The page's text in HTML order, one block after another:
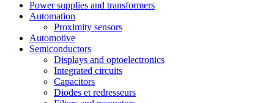
Power supplies and transformers
Automation
Proximity sensors
Automotive
Semiconductors
Displays and optoelectronics
Integrated circuits
Capacitors
Diodes et redresseurs